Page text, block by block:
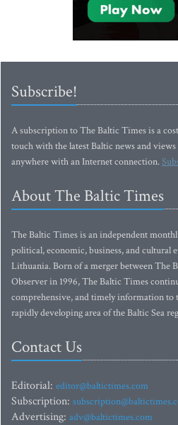
Subscribe!
A subscription to The Baltic Times is a
touch with the latest Baltic news and
anywhere with an Internet connection.
About The Baltic Times
The Baltic Times is an independent
political, economic, business, and cultural
Lithuania. Born of a merger between The
Observer in 1996, The Baltic Times
comprehensive, and timely information to
rapidly developing area of the Baltic Sea
Contact Us
Editorial: editor@baltictimes.com
Subscription:
Advertising: adv@baltictimes.com